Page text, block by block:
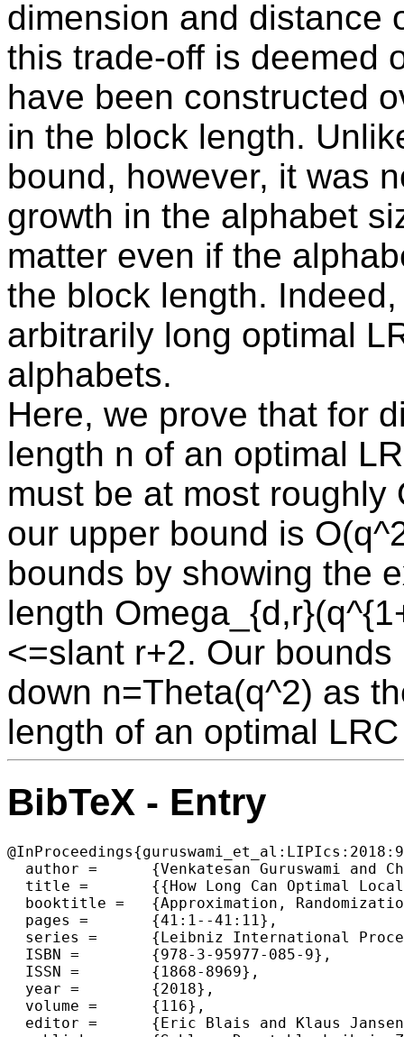
dimension and distance
this trade-off is deemed
have been constructed
in the block length.
bound, however, it was
growth in the alphabet
matter even if the
the block length.
arbitrarily long optimal
alphabets.
Here, we prove that for
length n of an optimal
must be at most
our upper bound is
bounds by showing the
length
<=slant r+2. Our
down n=Theta(q^2) as
length of an optimal
BibTeX - Entry
  author =	{Venkatesan Guruswami and Chaoping Xing and Chen Yuan},
  title =	{{How Long Can Optimal Locally Repairable Codes Bel}},
  booktitle =	{Approximation, Randomization, and Combinatorial  Optimization. Algorithms and Techniques (APPROX/RANDOM 2018)},
  pages =	{41:1--41:11},
  series =	{Leibniz International Proceedings in Informatics (LIPIcs)},
  ISBN =	{978-3-95977-085-9},
  ISSN =	{1868-8969},
  year =	{2018},
  volume =	{116},
  editor =	{Eric Blais and Klaus Jansen and Jos{\'e} D. P. Rolim and David Steurer},